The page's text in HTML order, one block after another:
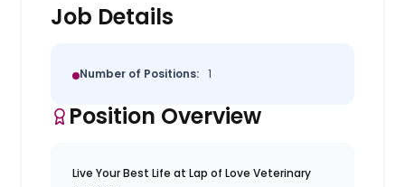
Job Details
Number of Positions: 1
Position Overview
Live Your Best Life at Lap of Love Veterinary